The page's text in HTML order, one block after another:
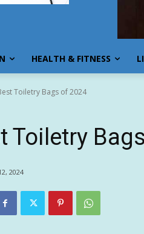
HEALTH & FITNESS
Toiletry Bags of 2024
Toiletry
2024